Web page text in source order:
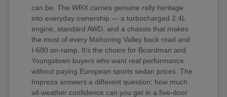
can be. The WRX carries genuine rally heritage
into everyday ownership — a turbocharged 2.4L
engine, standard AWD, and a chassis that makes
the most of every Mahoning Valley back road and
I-680 on-ramp. It's the choice for Boardman and
Youngstown buyers who want real performance
without paying European sports sedan prices. The
Impreza answers a different question: how much
all-weather confidence can you get in a five-door